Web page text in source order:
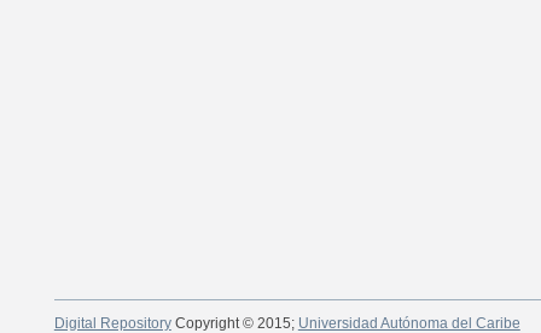
Digital RepositoryCopyright © 2015; Universidad Autónoma del Caribe